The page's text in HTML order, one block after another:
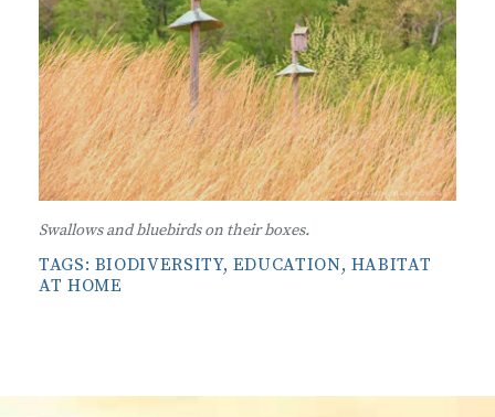
Swallows and bluebirds on their boxes.
TAGS: BIODIVERSITY, EDUCATION, HABITAT
AT HOME